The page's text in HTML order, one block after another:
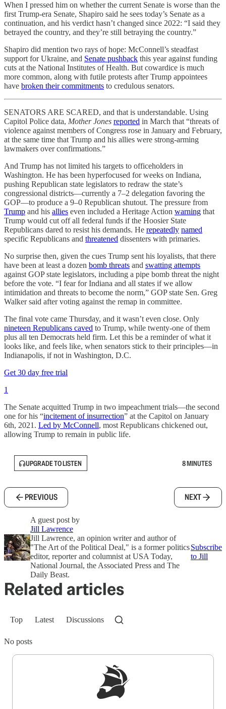
When I pressed him on whether the current Senate is worse than the
first Trump-era Senate, Shapiro said he sees today’s Senate as a
continuation, and his verdict hasn’t changed since 2022: “I said they
betrayed the country, and they’re still betraying the country.”
Shapiro did mention two rays of hope: McConnell’s steadfast
support for Ukraine, and Senate pushback this year against funding
cuts at the National Institutes of Health. But cowardice is much
more common, along with futile protests after Trump appointees
have broken their commitments to credulous senators.
SENATORS ARE SCARED, and that is understandable. Using
Capitol Police data, Mother Jones reported in March that “threats of
violence against members of Congress rose in January and February,
at the same time that Trump and his allies were strong-arming
lawmakers over confirmations.”
And Trump has not limited his targets to officeholders in
Washington. He has been hyperfocused for weeks on Indiana,
pushing Republican state legislators to redraw the state’s
congressional districts—currently a 7–2 delegation favoring the
GOP—to produce a 9–0 Republican shutout. The pressure from
Trump and his allies even included a Heritage Action warning that
Trump would cut off all federal funds if the Hoosier State
Republicans dared to resist his demands. He repeatedly named
specific Republicans and threatened dissenters with primaries.
No surprise then, given the cues Trump sent his loyalists, that there
have been at least a dozen bomb threats and swatting attempts
against GOP state legislators, including a pipe bomb threat the night
before the vote. “I fear for Indiana and all states if we allow
intimidation and threats to become the norm,” GOP state Sen. Greg
Walker said after voting against the remap in committee.
The final vote came Thursday, and it wasn’t even close. Only
nineteen Republicans caved to Trump, while twenty-one of them
plus all ten Democrats held firm. Let this be a reminder of what it
looks like, and feels like, when senators stick to their principles—in
Indianapolis, if not in Washington, D.C.
Get 30 day free trial
1
The Senate acquitted Trump in two impeachment trials—the second
one for his “incitement of insurrection” at the Capitol on January
6th, 2021. Led by McConnell, most Republicans chickened out,
allowing Trump to remain in public life.
UPGRADE TO LISTEN 8 MINUTES
PREVIOUS NEXT
A guest post by
Jill Lawrence
Jill Lawrence, an opinion writer and author of
"The Art of the Political Deal," is a former politics
editor, reporter and columnist at USA Today,
National Journal, the Associated Press and The
Daily Beast.
Subscribe
to Jill
Related articles
Top Latest Discussions
No posts